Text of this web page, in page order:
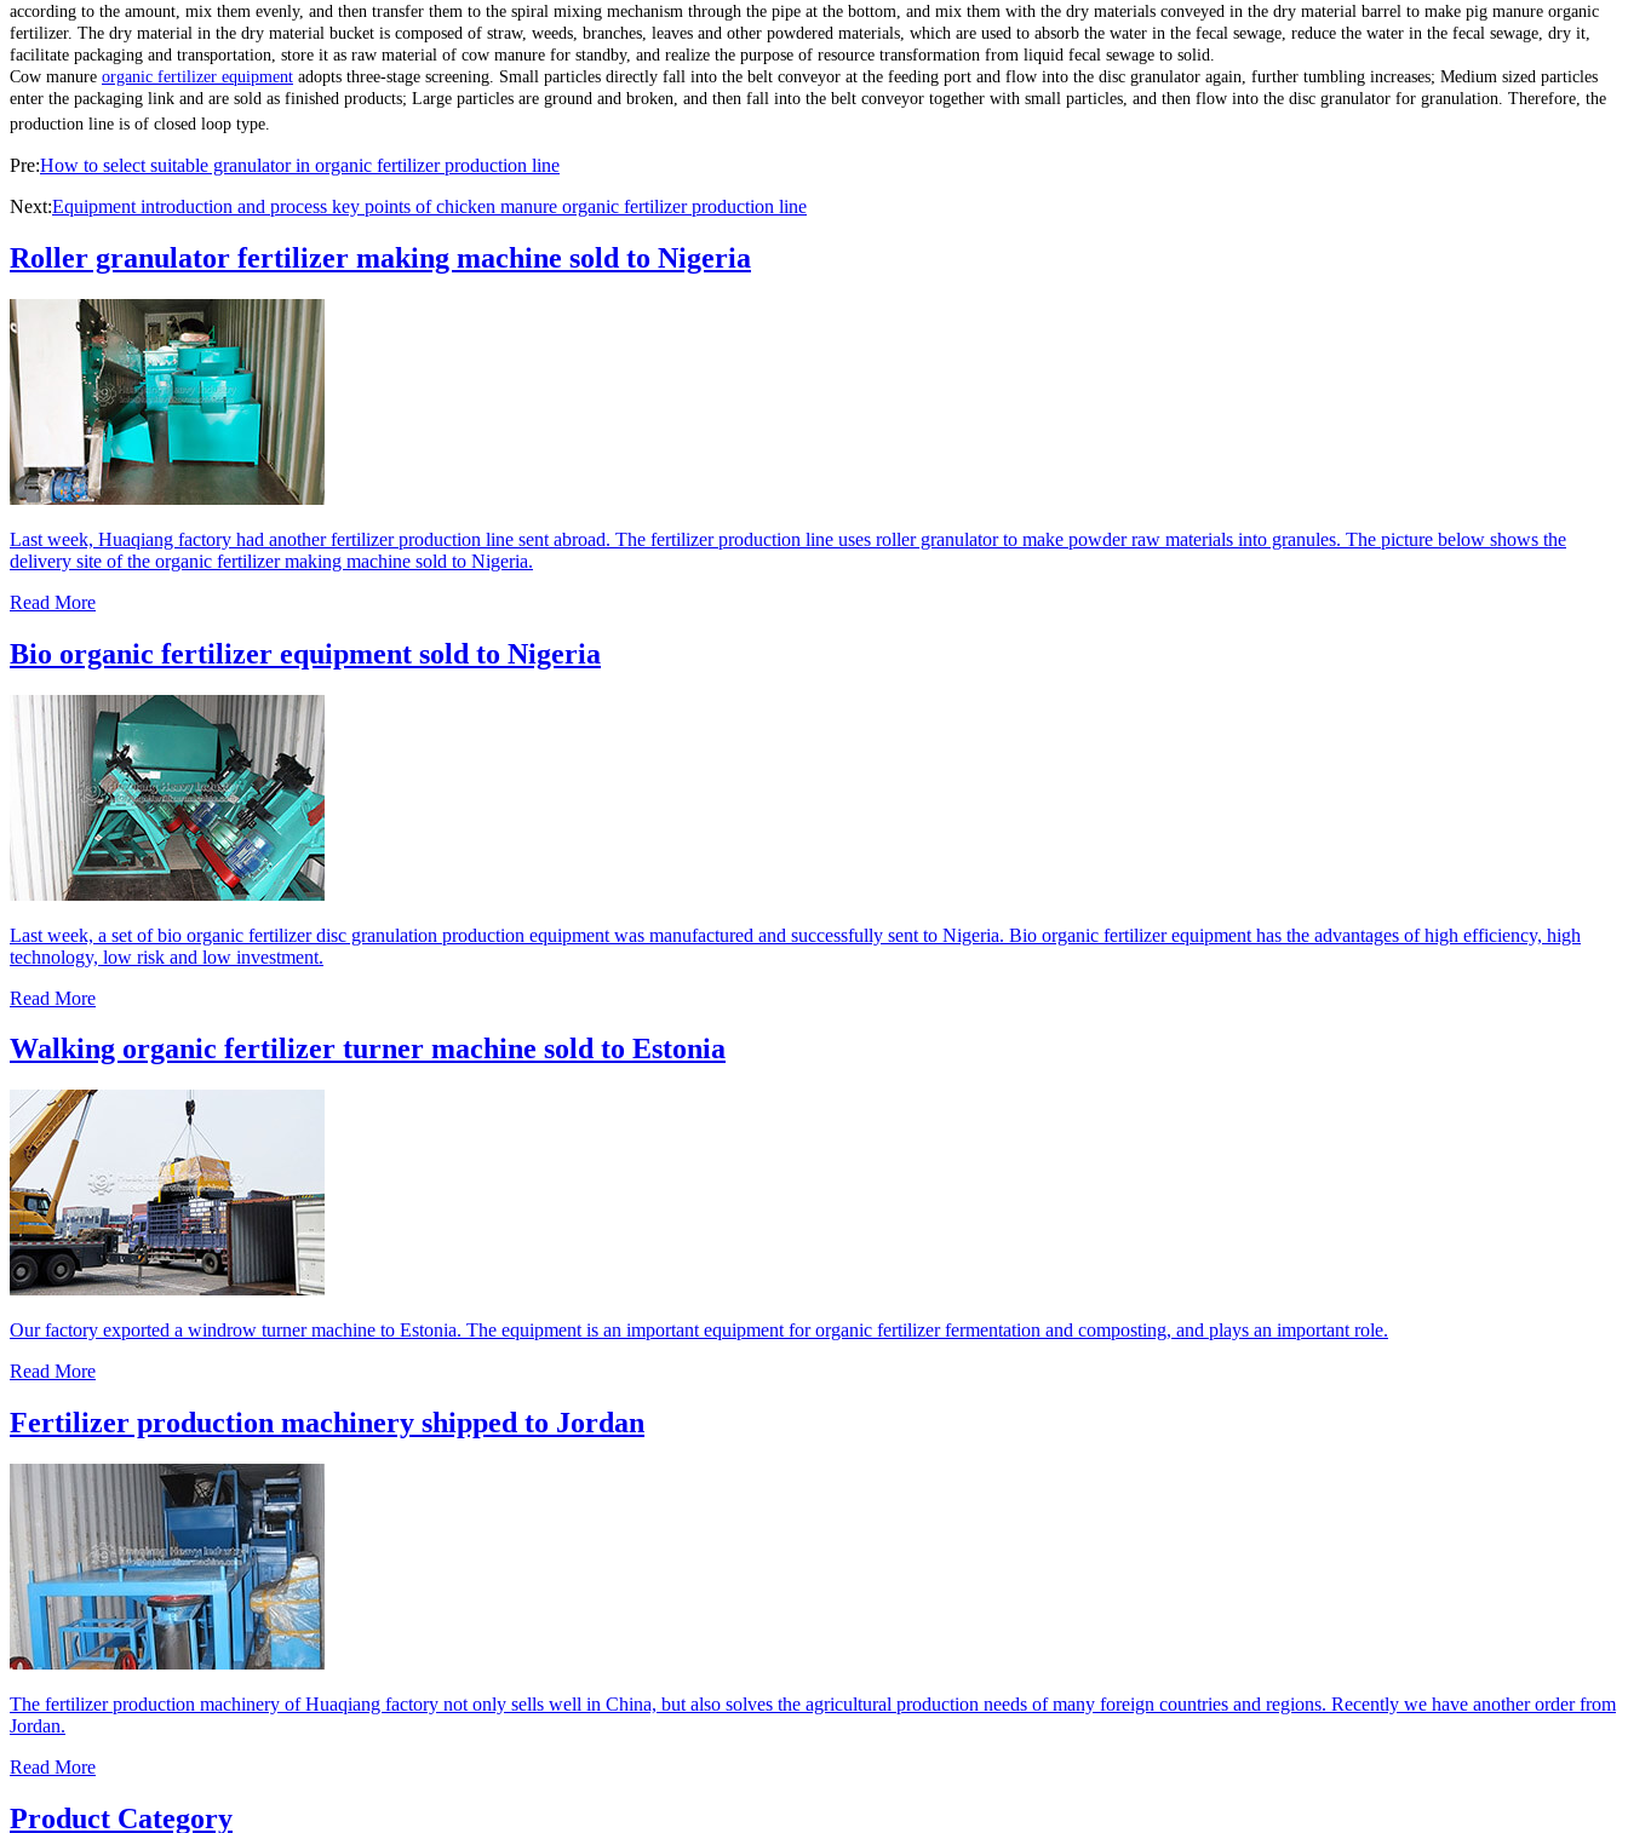
according to the amount, mix them evenly, and then transfer them to the spiral mixing mechanism through the pipe at the bottom, and mix them with the dry materials conveyed in the dry material barrel to make pig manure organic
fertilizer. The dry material in the dry material bucket is composed of straw, weeds, branches, leaves and other powdered materials, which are used to absorb the water in the fecal sewage, reduce the water in the fecal sewage, dry it,
facilitate packaging and transportation, store it as raw material of cow manure for standby, and realize the purpose of resource transformation from liquid fecal sewage to solid.
Cow manure organic fertilizer equipment adopts three-stage screening. Small particles directly fall into the belt conveyor at the feeding port and flow into the disc granulator again, further tumbling increases; Medium sized particles
enter the packaging link and are sold as finished products; Large particles are ground and broken, and then fall into the belt conveyor together with small particles, and then flow into the disc granulator for granulation. Therefore, the
production line is of closed loop type.
Pre:How to select suitable granulator in organic fertilizer production line
Next:Equipment introduction and process key points of chicken manure organic fertilizer production line
Roller granulator fertilizer making machine sold to Nigeria
Last week, Huaqiang factory had another fertilizer production line sent abroad. The fertilizer production line uses roller granulator to make powder raw materials into granules. The picture below shows the
delivery site of the organic fertilizer making machine sold to Nigeria.
Read More
Bio organic fertilizer equipment sold to Nigeria
Last week, a set of bio organic fertilizer disc granulation production equipment was manufactured and successfully sent to Nigeria. Bio organic fertilizer equipment has the advantages of high efficiency, high
technology, low risk and low investment.
Read More
Walking organic fertilizer turner machine sold to Estonia
Our factory exported a windrow turner machine to Estonia. The equipment is an important equipment for organic fertilizer fermentation and composting, and plays an important role.
Read More
Fertilizer production machinery shipped to Jordan
The fertilizer production machinery of Huaqiang factory not only sells well in China, but also solves the agricultural production needs of many foreign countries and regions. Recently we have another order from
Jordan.
Read More
Product Category